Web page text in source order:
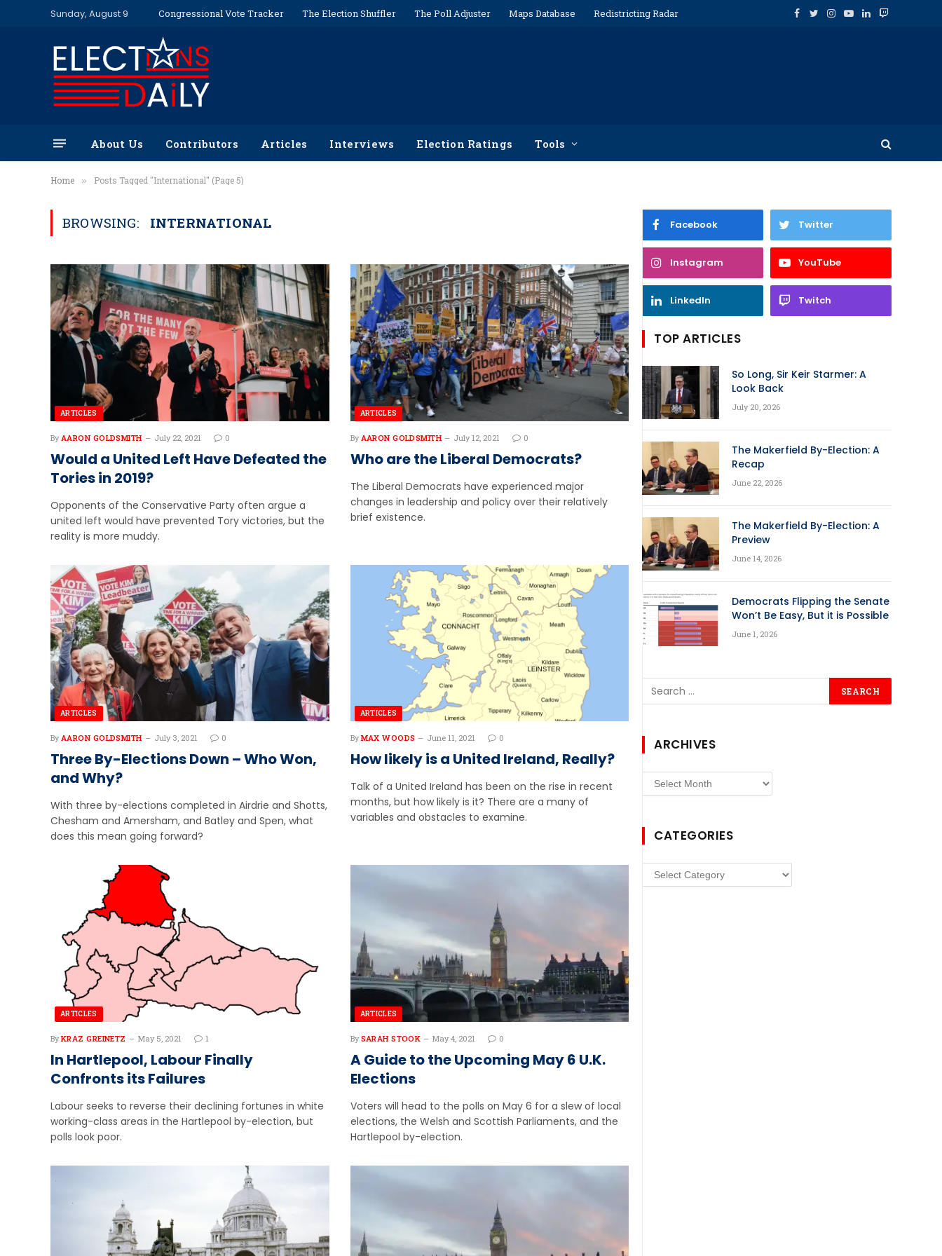
Sunday, August 9 Congressional Vote Tracker The Election Shuffler The Poll Adjuster Maps Database Redistricting Radar Facebook
TwitterInstagram
YouTube
LinkedInTwitch
About Us Contributors Articles Interviews Election Ratings Tools
Home » Posts Tagged "International" (Page 5)
BROWSING: INTERNATIONAL
ARTICLES
By AARON GOLDSMITH July 22, 2021 0
Would a United Left Have Defeated the
Tories in 2019?
Opponents of the Conservative Party often argue a
united left would have prevented Tory victories, but the
reality is more muddy.
ARTICLES
By AARON GOLDSMITH July 12, 2021 0
Who are the Liberal Democrats?
The Liberal Democrats have experienced major
changes in leadership and policy over their relatively
brief existence.
ARTICLES
By AARON GOLDSMITH July 3, 2021 0
Three By-Elections Down – Who Won,
and Why?
With three by-elections completed in Airdrie and Shotts,
Chesham and Amersham, and Batley and Spen, what
does this mean going forward?
ARTICLES
By MAX WOODS June 11, 2021 0
How likely is a United Ireland, Really?
Talk of a United Ireland has been on the rise in recent
months, but how likely is it? There are a many of
variables and obstacles to examine.
ARTICLES
By KRAZ GREINETZ May 5, 2021 1
In Hartlepool, Labour Finally
Confronts its Failures
Labour seeks to reverse their declining fortunes in white
working-class areas in the Hartlepool by-election, but
polls look poor.
ARTICLES
By SARAH STOOK May 4, 2021 0
A Guide to the Upcoming May 6 U.K.
Elections
Voters will head to the polls on May 6 for a slew of local
elections, the Welsh and Scottish Parliaments, and the
Hartlepool by-election.
Facebook Twitter
Instagram YouTube
LinkedIn Twitch
TOP ARTICLES
So Long, Sir Keir Starmer: A
Look Back
July 20, 2026
The Makerfield By-Election: A
Recap
June 22, 2026
The Makerfield By-Election: A
Preview
June 14, 2026
Democrats Flipping the Senate
Won’t Be Easy, But it is Possible
June 1, 2026
ARCHIVES
Archives
CATEGORIES
Categories